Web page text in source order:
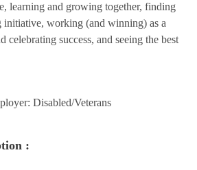
learning and growing together, finding
initiative, working (and winning) as a
celebrating success, and seeing the best
Disabled/Veterans
: